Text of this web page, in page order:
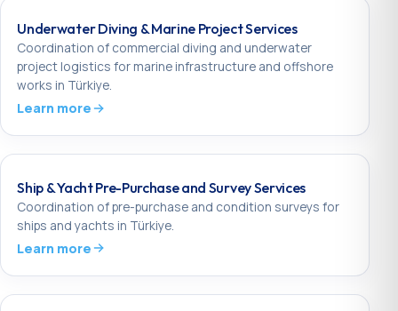
Underwater Diving & Marine Project Services
Coordination of commercial diving and underwater
project logistics for marine infrastructure and offshore
works in Türkiye.
Learn more
Ship & Yacht Pre-Purchase and Survey Services
Coordination of pre-purchase and condition surveys for
ships and yachts in Türkiye.
Learn more